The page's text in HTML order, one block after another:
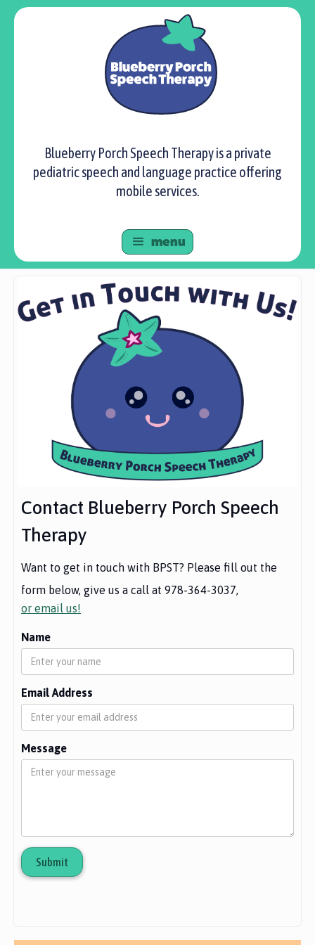
Blueberry Porch Speech Therapy is a private
pediatric speech and language practice offering
mobile services.
menu
Contact Blueberry Porch Speech
Therapy
Want to get in touch with BPST? Please fill out the
form below, give us a call at 978-364-3037,
or email us!
Name
Email Address
Message